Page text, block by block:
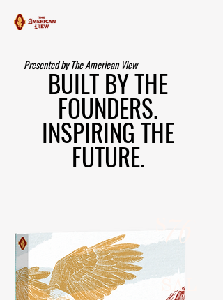
Presented by The American View
BUILT BY THE
FOUNDERS.
INSPIRING THE
FUTURE.
76
SAL